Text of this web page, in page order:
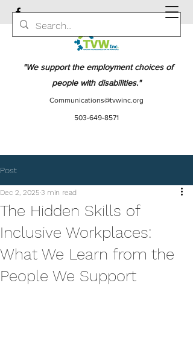
"We support the employment choices of
people with disabilities."
Communications@tvwinc.org
503-649-8571
Post
The Hidden Skills of
Inclusive Workplaces:
What We Learn from the
People We Support
Dec 2, 2025 3 min read